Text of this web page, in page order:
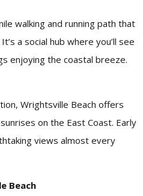
walking and running path that
a social hub where you’ll see
enjoying the coastal breeze.
Wrightsville Beach offers
on the East Coast. Early
views almost every
Beach